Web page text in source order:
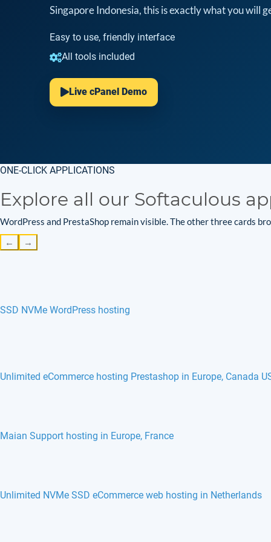
Singapore Indonesia, this is exactly what you will
Easy to use, friendly interface
All tools included
Live cPanel Demo
ONE-CLICK APPLICATIONS
Explore all our Softaculous
WordPress and PrestaShop remain visible. The other three cards
← →
SSD NVMe WordPress hosting
Unlimited eCommerce hosting Prestashop in Europe, Canada
Maian Support hosting in Europe, France
Unlimited NVMe SSD eCommerce web hosting in Netherlands